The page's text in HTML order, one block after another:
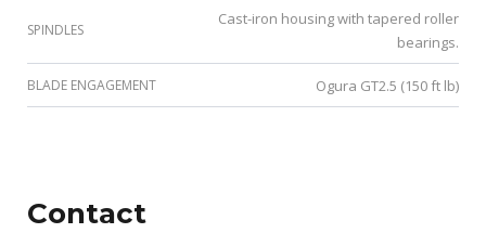
SPINDLES
Cast-iron housing with tapered roller
bearings.
BLADE ENGAGEMENT Ogura GT2.5 (150 ft lb)
Contact